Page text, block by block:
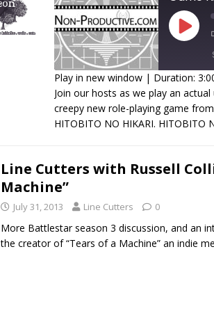
RSS FEED
SHARE
LINK
Play in new window | Duration:
Join our hosts as we play an
creepy new role-playing game
HITOBITO NO HIKARI. HITOBITO
Line Cutters with Russell
Machine”
July 31, 2013 Line Cutters 0
More Battlestar season 3 discussion, and an
the creator of “Tears of a Machine” an indie